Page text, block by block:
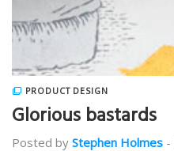
PRODUCT DESIGN
Glorious bastards
Posted by Stephen Holmes -